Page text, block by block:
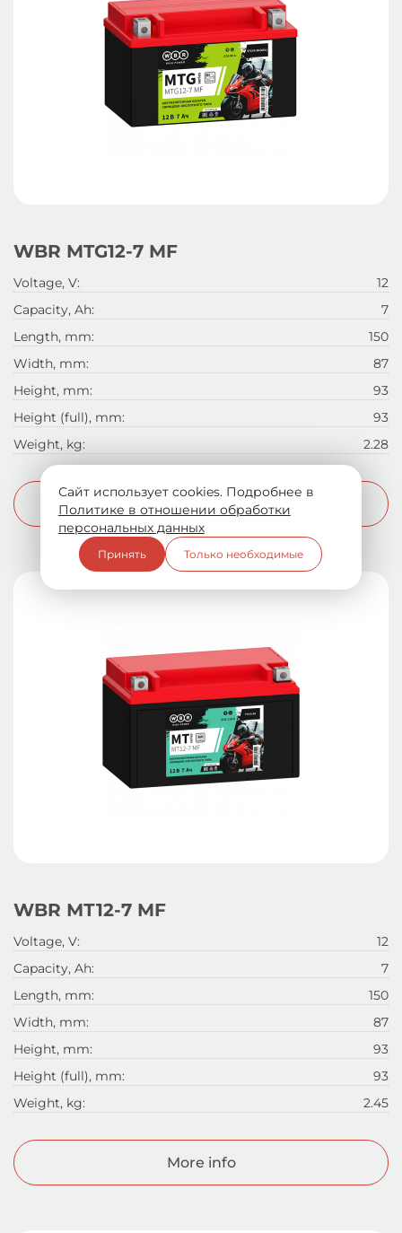
WBR MTG12-7 MF
Voltage, V:
12
Capacity, Ah:
7
Length, mm:
150
Width, mm:
87
Height, mm:
93
Height (full), mm:
93
Weight, kg:
2.28
More info
WBR МТ12-7 MF
Voltage, V:
12
Capacity, Ah:
7
Length, mm:
150
Width, mm:
87
Height, mm:
93
Height (full), mm:
93
Weight, kg:
2.45
More info
Сайт использует cookies. Подробнее в
Политике в отношении обработки
персональных данных
Принять Только необходимые